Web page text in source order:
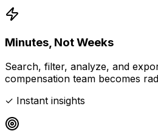
Minutes, Not Weeks
Search, filter, analyze, and
compensation team becomes
✓ Instant insights